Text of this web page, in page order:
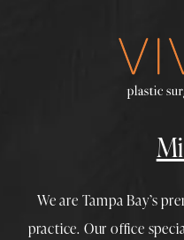
We are Tampa Bay’s
practice. Our office